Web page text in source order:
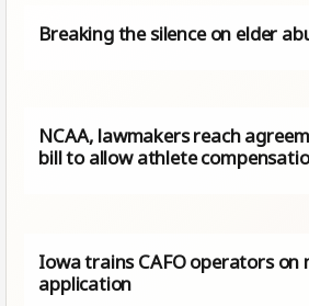
Breaking the silence on elder
NCAA, lawmakers reach
bill to allow athlete
Iowa trains CAFO operators on
application